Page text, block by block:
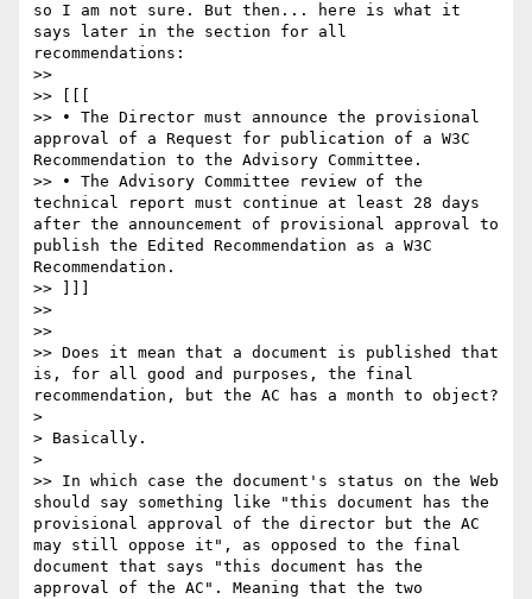
so I am not sure. But then... here is what it
says later in the section for all
recommendations:
>>
>> [[[
>> • The Director must announce the provisional
approval of a Request for publication of a W3C
Recommendation to the Advisory Committee.
>> • The Advisory Committee review of the
technical report must continue at least 28 days
after the announcement of provisional approval to
publish the Edited Recommendation as a W3C
Recommendation.
>> ]]]
>>
>>
>> Does it mean that a document is published that
is, for all good and purposes, the final
recommendation, but the AC has a month to object?
>
> Basically.
>
>> In which case the document's status on the Web
should say something like "this document has the
provisional approval of the director but the AC
may still oppose it", as opposed to the final
document that says "this document has the
approval of the AC". Meaning that the two